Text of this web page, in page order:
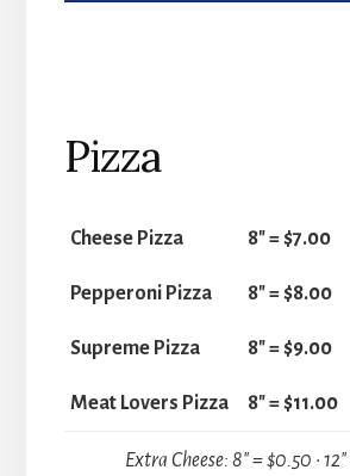
Pizza
Cheese Pizza 8" = $7.00
Pepperoni Pizza 8" = $8.00
Supreme Pizza 8" = $9.00
Meat Lovers Pizza 8" = $11.00
Extra Cheese: 8″ = $0.50 •